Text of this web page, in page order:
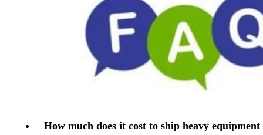
How much does it cost to ship heavy